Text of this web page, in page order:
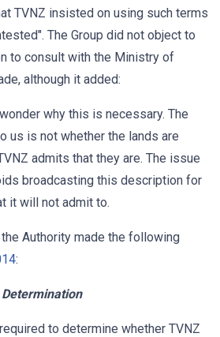
TVNZ insisted on using such terms
The Group did not object to
to consult with the Ministry of
although it added:
why this is necessary. The
us is not whether the lands are
admits that they are. The issue
broadcasting this description for
it will not admit to.
the Authority made the following
:
to determine whether TVNZ